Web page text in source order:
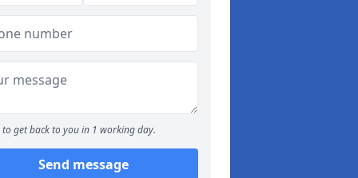
to get back to you in 1 working day.
Send message